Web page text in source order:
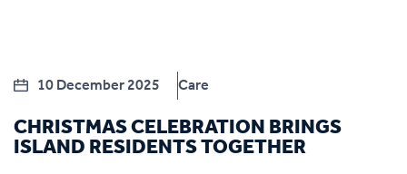
10 December 2025 Care
CHRISTMAS CELEBRATION BRINGS
ISLAND RESIDENTS TOGETHER